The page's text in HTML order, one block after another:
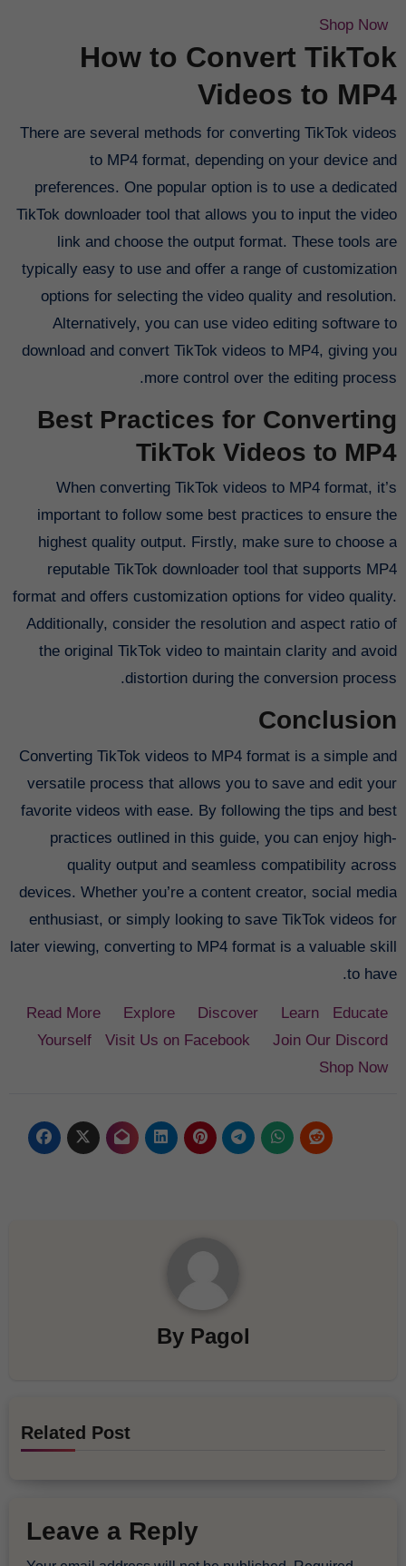
Shop Now
How to Convert TikTok
Videos to MP4
There are several methods for converting TikTok videos
to MP4 format, depending on your device and
preferences. One popular option is to use a dedicated
TikTok downloader tool that allows you to input the video
link and choose the output format. These tools are
typically easy to use and offer a range of customization
options for selecting the video quality and resolution.
Alternatively, you can use video editing software to
download and convert TikTok videos to MP4, giving you
more control over the editing process.
Best Practices for Converting
TikTok Videos to MP4
When converting TikTok videos to MP4 format, it’s
important to follow some best practices to ensure the
highest quality output. Firstly, make sure to choose a
reputable TikTok downloader tool that supports MP4
format and offers customization options for video quality.
Additionally, consider the resolution and aspect ratio of
the original TikTok video to maintain clarity and avoid
distortion during the conversion process.
Conclusion
Converting TikTok videos to MP4 format is a simple and
versatile process that allows you to save and edit your
favorite videos with ease. By following the tips and best
practices outlined in this guide, you can enjoy high-
quality output and seamless compatibility across
devices. Whether you’re a content creator, social media
enthusiast, or simply looking to save TikTok videos for
later viewing, converting to MP4 format is a valuable skill
to have.
Read More Explore Discover Learn
Educate
Yourself
Visit Us on Facebook
Join Our Discord
Shop Now
By Pagol
Related Post
Leave a Reply